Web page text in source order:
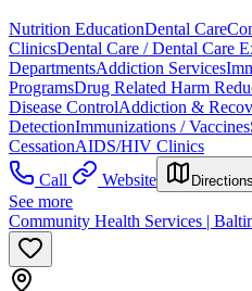
Nutrition EducationDental Care
ClinicsDental Care / Dental Care
DepartmentsAddiction Services
ProgramsDrug Related Harm
Disease ControlAddiction &
DetectionImmunizations / Vaccines
CessationAIDS/HIV Clinics
Call
Website Directions
See more
Community Health Services |